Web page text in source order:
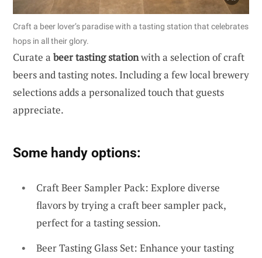
Craft a beer lover’s paradise with a tasting station that celebrates
hops in all their glory.
Curate a beer tasting stationwith a selection of craft
beers and tasting notes. Including a few local brewery
selections adds a personalized touch that guests
appreciate.
Some handy options:
Craft Beer Sampler Pack: Explore diverse
flavors by trying a craft beer sampler pack,
perfect for a tasting session.
Beer Tasting Glass Set: Enhance your tasting